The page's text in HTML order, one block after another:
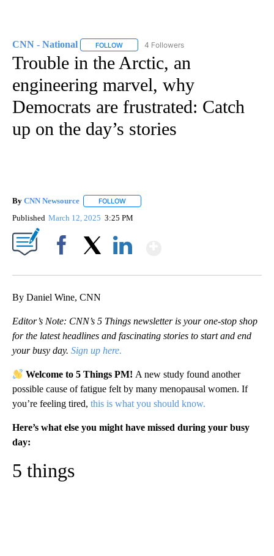
CNN - National FOLLOW FOLLOW "CNN - NATIONAL" TO RECEIVE
4 Followers
Trouble in the Arctic, an
engineering marvel, why
Democrats are frustrated: Catch
up on the day’s stories
By CNN Newsource FOLLOW
Published March 12, 2025 3:25 PM
By Daniel Wine, CNN
Editor’s Note: CNN’s 5 Things newsletter is your one-stop shop
for the latest headlines and fascinating stories to start and end
your busy day. Sign up here.
Welcome to 5 Things PM! A new study found another
possible cause of fatigue felt by many menopausal women. If
you’re feeling tired, this is what you should know.
Here’s what else you might have missed during your busy
day:
5 things